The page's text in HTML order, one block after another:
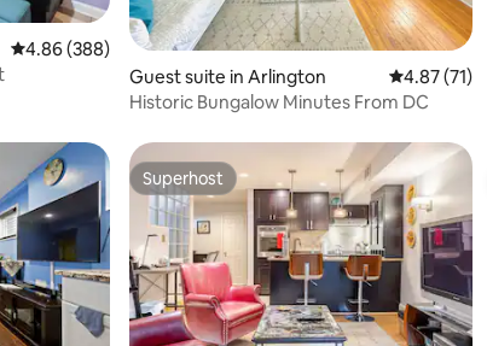
4.86 out of 5 average rating, 388 reviews
4.86 (388)
Guest suite in Arlington 4.87 out of
4.87 (71)
Historic Bungalow Minutes From DC
Superhost
Superhost